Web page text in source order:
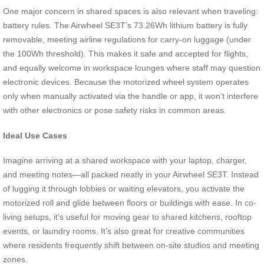
One major concern in shared spaces is also relevant when traveling:
battery rules. The Airwheel SE3T’s 73.26Wh lithium battery is fully
removable, meeting airline regulations for carry-on luggage (under
the 100Wh threshold). This makes it safe and accepted for flights,
and equally welcome in workspace lounges where staff may question
electronic devices. Because the motorized wheel system operates
only when manually activated via the handle or app, it won’t interfere
with other electronics or pose safety risks in common areas.
Ideal Use Cases
Imagine arriving at a shared workspace with your laptop, charger,
and meeting notes—all packed neatly in your Airwheel SE3T. Instead
of lugging it through lobbies or waiting elevators, you activate the
motorized roll and glide between floors or buildings with ease. In co-
living setups, it’s useful for moving gear to shared kitchens, rooftop
events, or laundry rooms. It’s also great for creative communities
where residents frequently shift between on-site studios and meeting
zones.